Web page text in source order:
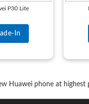
P30 Lite
In
Huawei phone at highest